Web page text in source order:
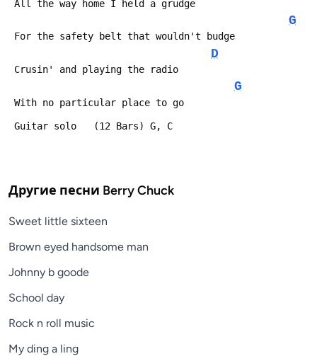
All the way home I held a grudge
G
For the safety belt that wouldn't budge
D
Crusin' and playing the radio
G
With no particular place to go
Guitar solo   (12 Bars) G, C
Другие песни Berry Chuck
Sweet little sixteen
Brown eyed handsome man
Johnny b goode
School day
Rock n roll music
My ding a ling